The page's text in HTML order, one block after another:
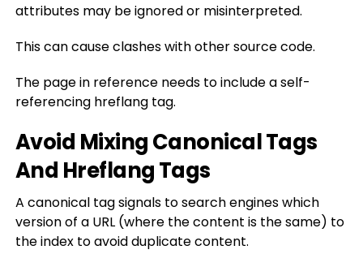
attributes may be ignored or misinterpreted.
This can cause clashes with other source code.
The page in reference needs to include a self-
referencing hreflang tag.
Avoid Mixing Canonical Tags
And Hreflang Tags
A canonical tag signals to search engines which
version of a URL (where the content is the same) to
the index to avoid duplicate content.